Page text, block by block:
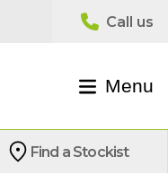
Menu
Find a Stockist